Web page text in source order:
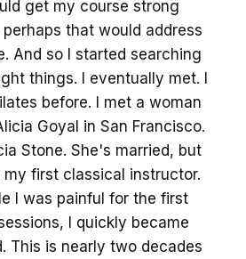
get my course strong
that would address
And so I started searching
things. I eventually met. I
before. I met a woman
Goyal in San Francisco.
Stone. She's married, but
my first classical instructor.
I was painful for the first
I quickly became
This is nearly two decades